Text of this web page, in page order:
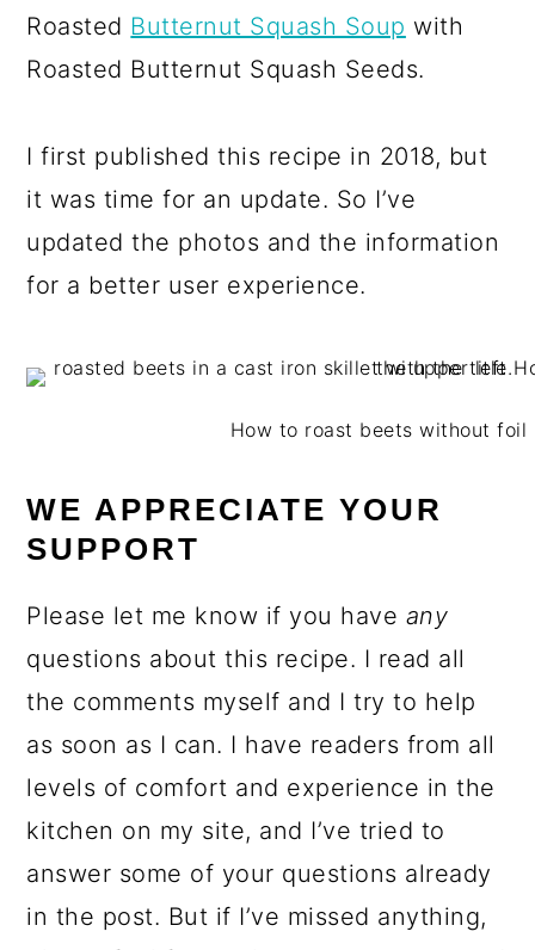
Roasted Butternut Squash Soup with
Roasted Butternut Squash Seeds.
I first published this recipe in 2018, but
it was time for an update. So I’ve
updated the photos and the information
for a better user experience.
How to roast beets without foil
WE APPRECIATE YOUR
SUPPORT
Please let me know if you have any
questions about this recipe. I read all
the comments myself and I try to help
as soon as I can. I have readers from all
levels of comfort and experience in the
kitchen on my site, and I’ve tried to
answer some of your questions already
in the post. But if I’ve missed anything,